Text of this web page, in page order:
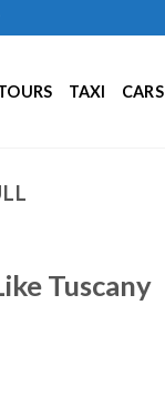
TAXI CARS
Tuscany